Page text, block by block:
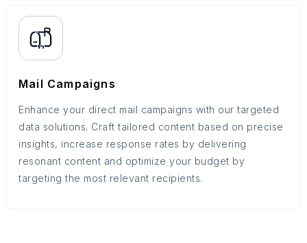
Mail Campaigns
Enhance your direct mail campaigns with our targeted
data solutions. Craft tailored content based on precise
insights, increase response rates by delivering
resonant content and optimize your budget by
targeting the most relevant recipients.